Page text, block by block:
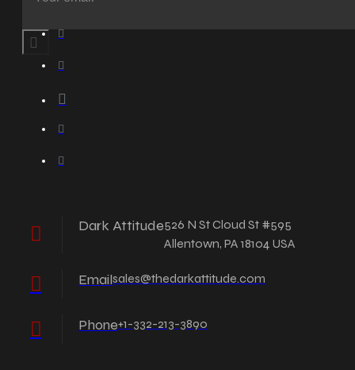
Dark Attitude526 N St Cloud St #595
Allentown, PA 18104 USA
Emailsales@thedarkattitude.com
Phone+1-332-213-3890